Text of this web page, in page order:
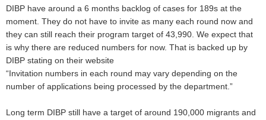
DIBP have around a 6 months backlog of cases for 189s at the
moment. They do not have to invite as many each round now and
they can still reach their program target of 43,990. We expect that
is why there are reduced numbers for now. That is backed up by
DIBP stating on their website
“Invitation numbers in each round may vary depending on the
number of applications being processed by the department.”
Long term DIBP still have a target of around 190,000 migrants and